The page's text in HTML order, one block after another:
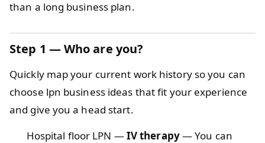
than a long business plan.
Step 1 — Who are you?
Quickly map your current work history so you can
choose lpn business ideas that fit your experience
and give you a head start.
Hospital floor LPN —IV therapy— You can